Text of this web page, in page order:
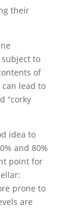
their
to
of
can lead to
“corky
idea to
and 80%
point for
prone to
are